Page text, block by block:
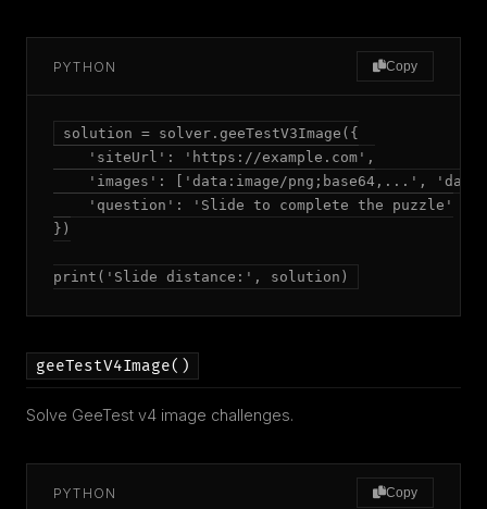
PYTHON Copy
solution = solver.geeTestV3Image({
    'siteUrl': 'https://example.com',
'images': ['data:image/png;base64,...',
    'question': 'Slide to complete the puzzle'
})
print('Slide distance:', solution)
geeTestV4Image()
Solve GeeTest v4 image challenges.
PYTHON Copy